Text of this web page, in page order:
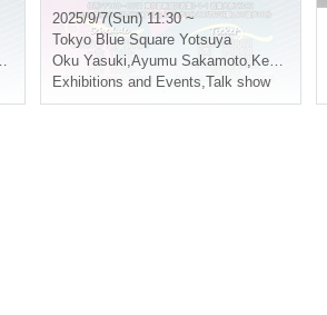
Nishiumi Ryuto
2025/9/7(Sun) 11:30 ~
Tokyo Blue Square Yotsuya
Oku Yasuki,Ayumu Sakamoto, Kento Tsuji
Exhibitions and Events,Talk show